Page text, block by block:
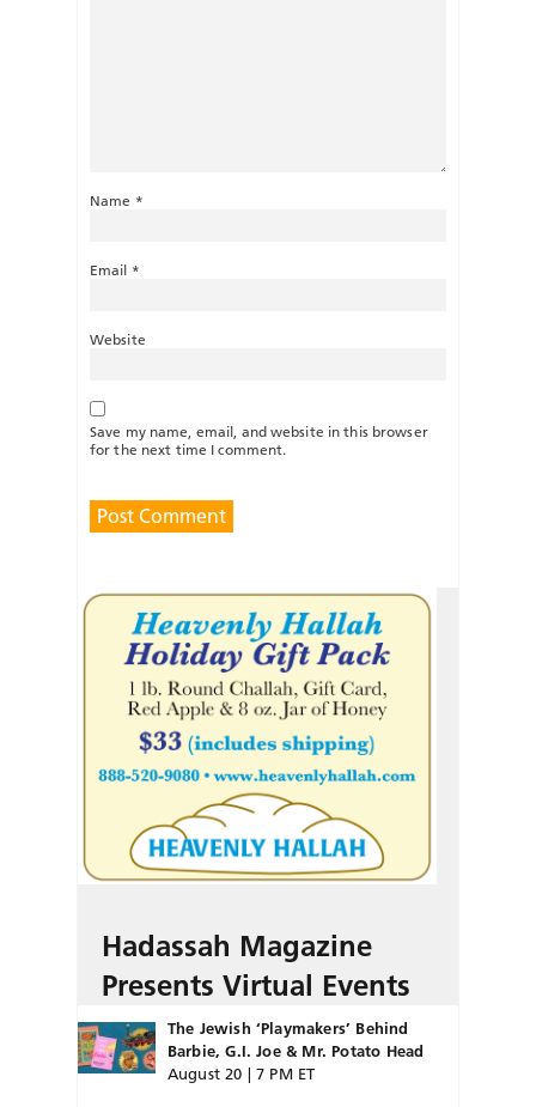
Name *
Email *
Website
Save my name, email, and website in this browser
for the next time I comment.
Hadassah Magazine
Presents Virtual Events
The Jewish ‘Playmakers’ Behind
Barbie, G.I. Joe & Mr. Potato Head
August 20 | 7 PM ET